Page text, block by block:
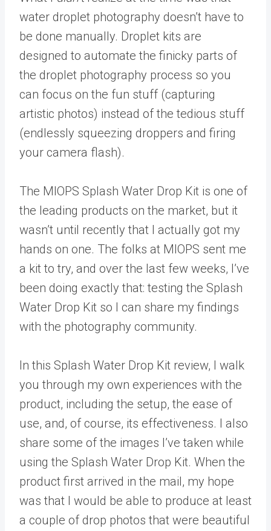
water droplet photography doesn’t have to
be done manually. Droplet kits are
designed to automate the finicky parts of
the droplet photography process so you
can focus on the fun stuff (capturing
artistic photos) instead of the tedious stuff
(endlessly squeezing droppers and firing
your camera flash).
The MIOPS Splash Water Drop Kit is one of
the leading products on the market, but it
wasn’t until recently that I actually got my
hands on one. The folks at MIOPS sent me
a kit to try, and over the last few weeks, I’ve
been doing exactly that: testing the Splash
Water Drop Kit so I can share my findings
with the photography community.
In this Splash Water Drop Kit review, I walk
you through my own experiences with the
product, including the setup, the ease of
use, and, of course, its effectiveness. I also
share some of the images I’ve taken while
using the Splash Water Drop Kit. When the
product first arrived in the mail, my hope
was that I would be able to produce at least
a couple of drop photos that were beautiful